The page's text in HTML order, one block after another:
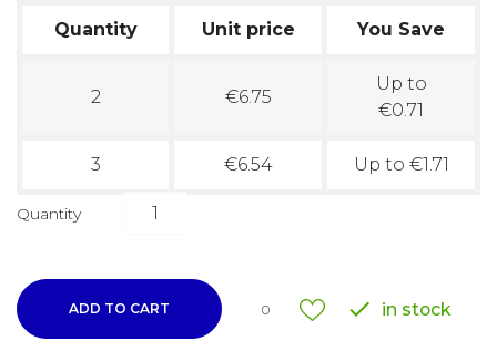
Quantity Unit price You Save
2 €6.75
Up to
€0.71
3 €6.54 Up to €1.71
Quantity
ADD TO CART 0  in stock